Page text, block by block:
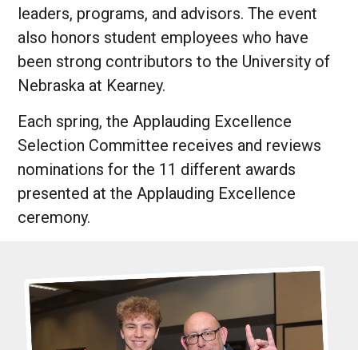
leaders, programs, and advisors. The event
also honors student employees who have
been strong contributors to the University of
Nebraska at Kearney.
Each spring, the Applauding Excellence
Selection Committee receives and reviews
nominations for the 11 different awards
presented at the Applauding Excellence
ceremony.